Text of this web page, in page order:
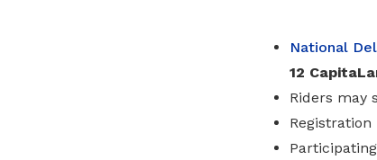
National
12
Riders may